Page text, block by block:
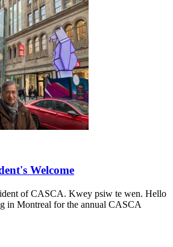
Welcome
of CASCA. Kwey psiw te wen. Hello
in Montreal for the annual CASCA